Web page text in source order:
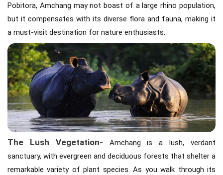
Pobitora, Amchang may not boast of a large rhino population,
but it compensates with its diverse flora and fauna, making it
a must-visit destination for nature enthusiasts.
The Lush Vegetation- Amchang is a lush, verdant
sanctuary, with evergreen and deciduous forests that shelter a
remarkable variety of plant species. As you walk through its